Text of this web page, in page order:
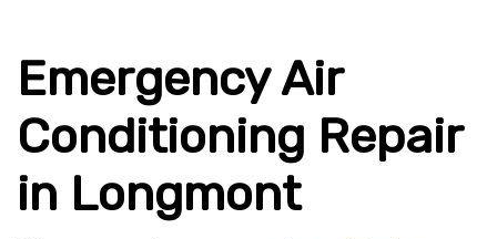
Emergency Air
Conditioning Repair
in Longmont